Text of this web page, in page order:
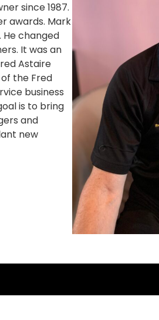
since 1987.
awards. Mark
He changed
It was an
Astaire
the Fred
business
is to bring
and
new